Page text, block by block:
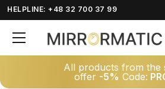
HELPLINE: +48 32 700 37 99
All products from the
offer -5% Code: